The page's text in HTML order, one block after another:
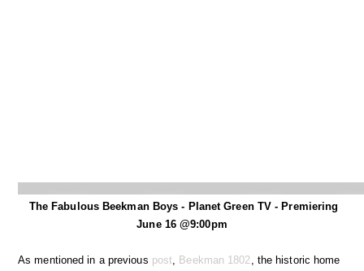
The Fabulous Beekman Boys - Planet Green TV - Premiering
June 16 @9:00pm
As mentioned in a previous post, Beekman 1802, the historic home